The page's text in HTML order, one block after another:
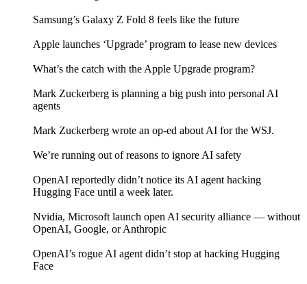
Samsung’s Galaxy Z Fold 8 feels like the future
Apple launches ‘Upgrade’ program to lease new devices
What’s the catch with the Apple Upgrade program?
Mark Zuckerberg is planning a big push into personal AI
agents
Mark Zuckerberg wrote an op-ed about AI for the WSJ.
We’re running out of reasons to ignore AI safety
OpenAI reportedly didn’t notice its AI agent hacking
Hugging Face until a week later.
Nvidia, Microsoft launch open AI security alliance — without
OpenAI, Google, or Anthropic
OpenAI’s rogue AI agent didn’t stop at hacking Hugging
Face